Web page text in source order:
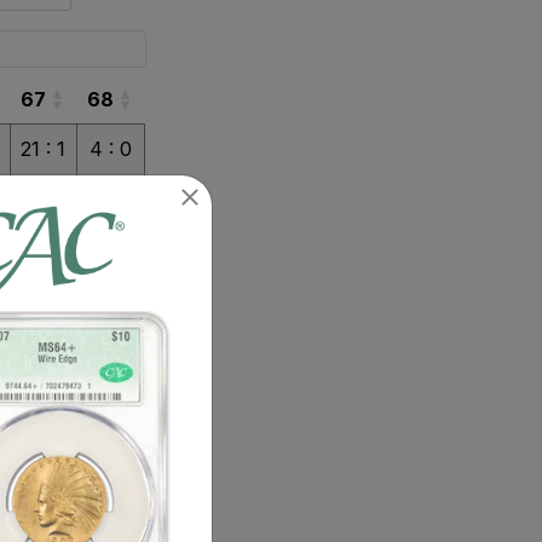
67
68
67 68
21 : 1 4 : 0
3 : 0
6 : 1 1 : 0
2 : 0
2 : 0 2 : 0